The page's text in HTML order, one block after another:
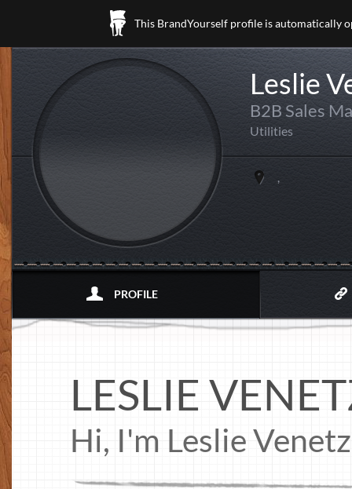
This BrandYourself profile is automatically
Leslie
B2B Sales
Utilities
,
PROFILE
LESLIE
Hi, I'm Leslie